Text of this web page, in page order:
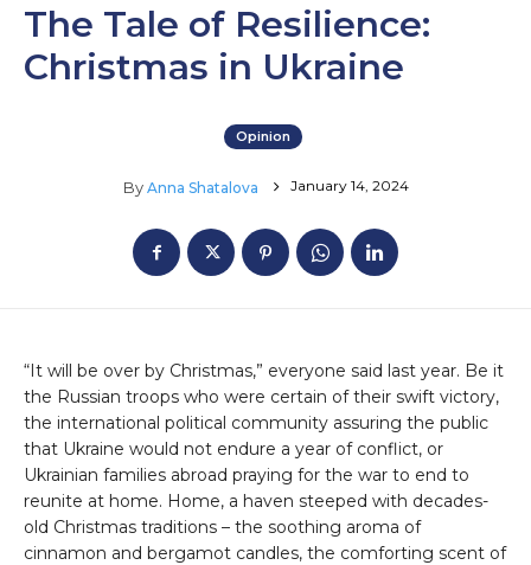
The Tale of Resilience:
Christmas in Ukraine
Opinion
By Anna Shatalova January 14, 2024
“It will be over by Christmas,” everyone said last year. Be it
the Russian troops who were certain of their swift victory,
the international political community assuring the public
that Ukraine would not endure a year of conflict, or
Ukrainian families abroad praying for the war to end to
reunite at home. Home, a haven steeped with decades-
old Christmas traditions – the soothing aroma of
cinnamon and bergamot candles, the comforting scent of